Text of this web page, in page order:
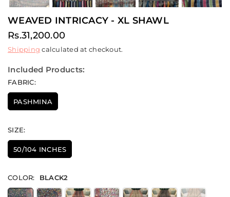
WEAVED INTRICACY - XL SHAWL
Regular
price
Rs.31,200.00
Shipping calculated at checkout.
Included Products:
FABRIC:
PASHMINA
SIZE:
50/104 INCHES
COLOR: BLACK2